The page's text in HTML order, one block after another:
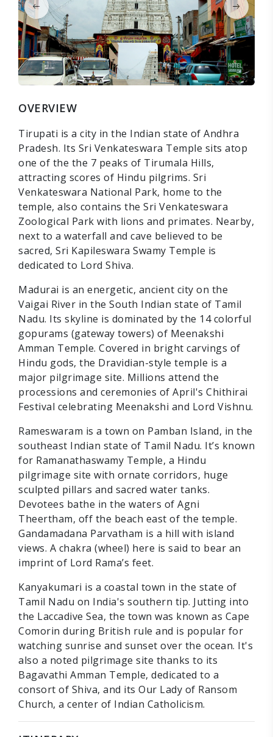
OVERVIEW
Tirupati is a city in the Indian state of Andhra
Pradesh. Its Sri Venkateswara Temple sits atop
one of the the 7 peaks of Tirumala Hills,
attracting scores of Hindu pilgrims. Sri
Venkateswara National Park, home to the
temple, also contains the Sri Venkateswara
Zoological Park with lions and primates. Nearby,
next to a waterfall and cave believed to be
sacred, Sri Kapileswara Swamy Temple is
dedicated to Lord Shiva.
Madurai is an energetic, ancient city on the
Vaigai River in the South Indian state of Tamil
Nadu. Its skyline is dominated by the 14 colorful
gopurams (gateway towers) of Meenakshi
Amman Temple. Covered in bright carvings of
Hindu gods, the Dravidian-style temple is a
major pilgrimage site. Millions attend the
processions and ceremonies of April's Chithirai
Festival celebrating Meenakshi and Lord Vishnu.
Rameswaram is a town on Pamban Island, in the
southeast Indian state of Tamil Nadu. It’s known
for Ramanathaswamy Temple, a Hindu
pilgrimage site with ornate corridors, huge
sculpted pillars and sacred water tanks.
Devotees bathe in the waters of Agni
Theertham, off the beach east of the temple.
Gandamadana Parvatham is a hill with island
views. A chakra (wheel) here is said to bear an
imprint of Lord Rama’s feet.
Kanyakumari is a coastal town in the state of
Tamil Nadu on India's southern tip. Jutting into
the Laccadive Sea, the town was known as Cape
Comorin during British rule and is popular for
watching sunrise and sunset over the ocean. It's
also a noted pilgrimage site thanks to its
Bagavathi Amman Temple, dedicated to a
consort of Shiva, and its Our Lady of Ransom
Church, a center of Indian Catholicism.